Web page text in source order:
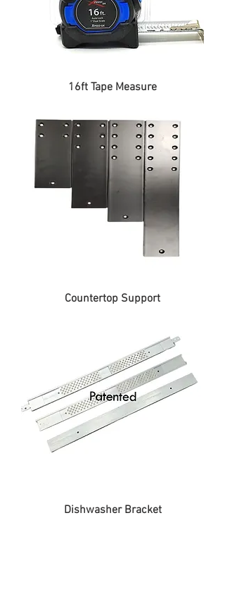
16ft Tape Measure
Countertop Support
Dishwasher Bracket